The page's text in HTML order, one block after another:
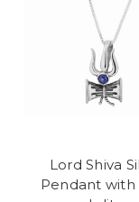
Lord Shiva
Pendant with